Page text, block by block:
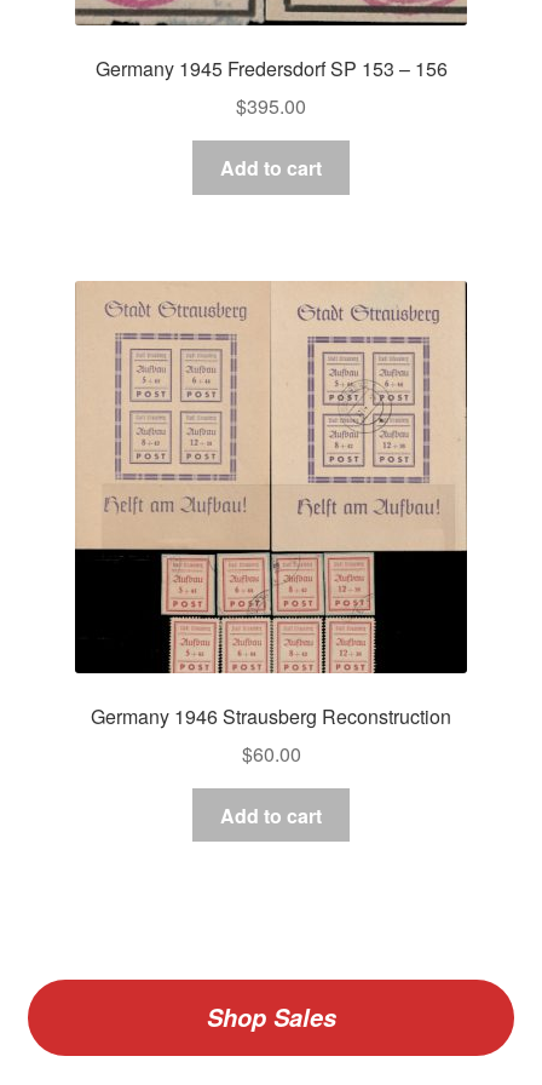
Germany 1945 Fredersdorf SP 153 – 156
$395.00
Add to cart
Germany 1946 Strausberg Reconstruction
$60.00
Add to cart
Shop Sales